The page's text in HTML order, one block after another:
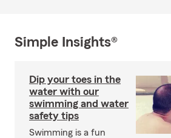
Simple Insights®
Dip your toes in the
water with our
swimming and water
safety tips
Swimming is a fun